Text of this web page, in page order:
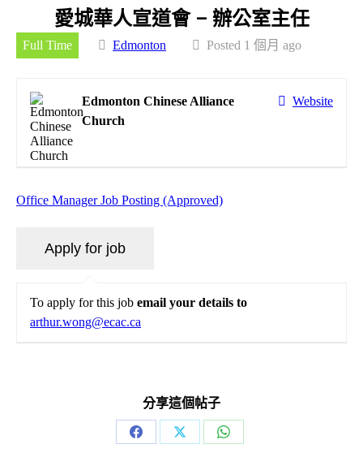
愛城華人宣道會 – 辦公室主任
Full Time Edmonton Posted 1 個月 ago
Website
Edmonton Chinese Alliance
Church
Office Manager Job Posting (Approved)
To apply for this job email your details to
arthur.wong@ecac.ca
分享這個帖子
Share
Share
Share